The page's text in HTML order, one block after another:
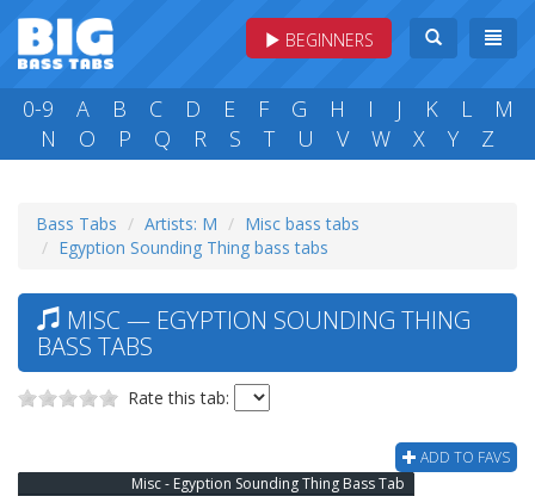
BEGINNERS
0-9 A B C D E F G H I J K L
M
N
O P Q R S T U V W X Y Z
Bass Tabs Artists: M
Misc bass tabs
Egyption Sounding Thing bass tabs
MISC — EGYPTION SOUNDING THING
BASS TABS
Rate this tab:
ADD TO FAVS
Misc - Egyption Sounding Thing Bass Tab